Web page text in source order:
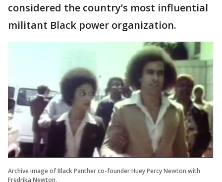
considered the country’s most influential
militant Black power organization.
Archive image of Black Panther co-founder Huey Percy Newton with
Fredrika Newton.